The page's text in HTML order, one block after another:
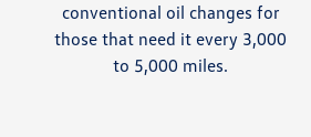
conventional oil changes for
those that need it every 3,000
to 5,000 miles.